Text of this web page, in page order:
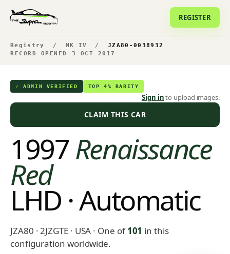
REGISTER
Registry / MK IV /
JZA80-0038932
RECORD OPENED 3 OCT 2017
✓ ADMIN VERIFIED TOP 4% RARITY
Sign into upload images.
CLAIM THIS CAR
1997Renaissance
Red
LHD · Automatic
JZA80 · 2JZGTE · USA · One of101 in this
configuration worldwide.